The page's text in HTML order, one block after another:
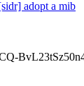
adopt a mib